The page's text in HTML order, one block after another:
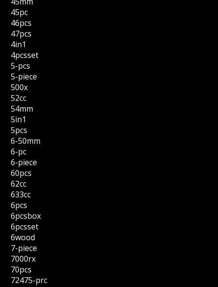
45pc
46pcs
47pcs
4in1
4pcsset
5-pcs
5-piece
500x
52cc
54mm
5in1
5pcs
6-50mm
6-pc
6-piece
60pcs
62cc
633cc
6pcs
6pcsbox
6pcsset
6wood
7-piece
7000rx
70pcs
72475-prc